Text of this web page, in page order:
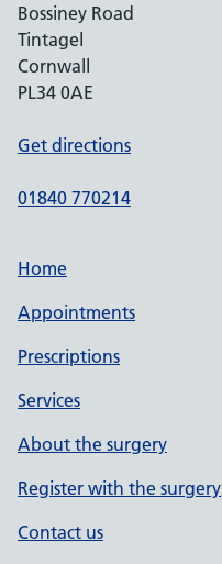
Bossiney Road
Tintagel
Cornwall
PL34 0AE
Get directions
01840 770214
Home
Appointments
Prescriptions
Services
About the surgery
Register with the surgery
Contact us